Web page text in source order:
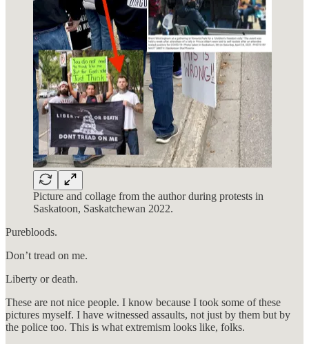
Picture and collage from the author during protests in
Saskatoon, Saskatchewan 2022.
Purebloods.
Don’t tread on me.
Liberty or death.
These are not nice people. I know because I took some of these
pictures myself. I have witnessed assaults, not just by them but by
the police too. This is what extremism looks like, folks.